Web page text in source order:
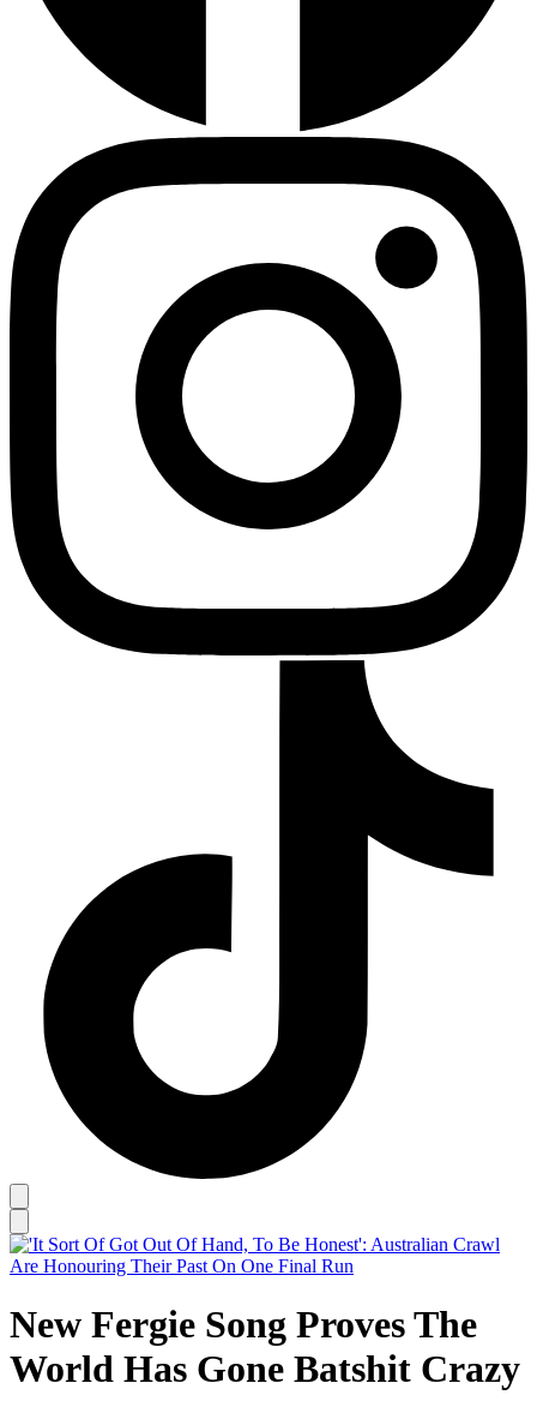
New Fergie Song Proves The
World Has Gone Batshit Crazy